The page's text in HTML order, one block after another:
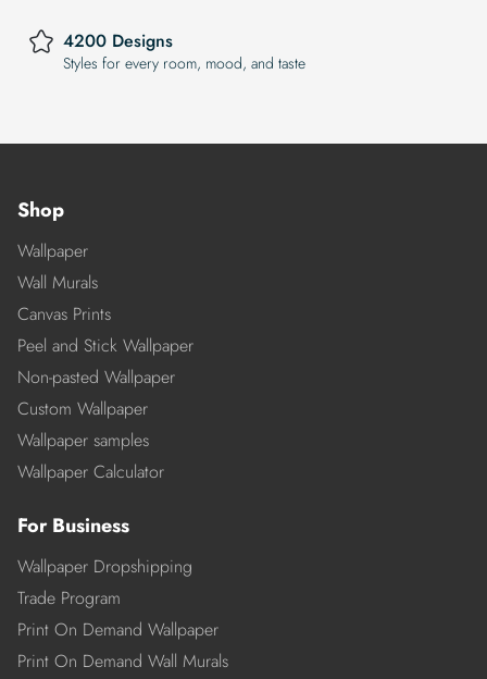
4200 Designs
Styles for every room, mood, and taste
Shop
Wallpaper
Wall Murals
Canvas Prints
Peel and Stick Wallpaper
Non-pasted Wallpaper
Custom Wallpaper
Wallpaper samples
Wallpaper Calculator
For Business
Wallpaper Dropshipping
Trade Program
Print On Demand Wallpaper
Print On Demand Wall Murals